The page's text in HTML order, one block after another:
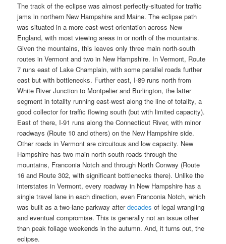
The track of the eclipse was almost perfectly-situated for traffic
jams in northern New Hampshire and Maine. The eclipse path
was situated in a more east-west orientation across New
England, with most viewing areas in or north of the mountains.
Given the mountains, this leaves only three main north-south
routes in Vermont and two in New Hampshire. In Vermont, Route
7 runs east of Lake Champlain, with some parallel roads further
east but with bottlenecks. Further east, I-89 runs north from
White River Junction to Montpelier and Burlington, the latter
segment in totality running east-west along the line of totality, a
good collector for traffic flowing south (but with limited capacity).
East of there, I-91 runs along the Connecticut River, with minor
roadways (Route 10 and others) on the New Hampshire side.
Other roads in Vermont are circuitous and low capacity. New
Hampshire has two main north-south roads through the
mountains, Franconia Notch and through North Conway (Route
16 and Route 302, with significant bottlenecks there). Unlike the
interstates in Vermont, every roadway in New Hampshire has a
single travel lane in each direction, even Franconia Notch, which
was built as a two-lane parkway afterdecades of legal wrangling
and eventual compromise. This is generally not an issue other
than peak foliage weekends in the autumn. And, it turns out, the
eclipse.